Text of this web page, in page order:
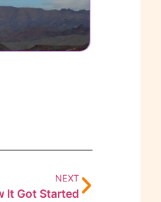
NEXT
It Got Started